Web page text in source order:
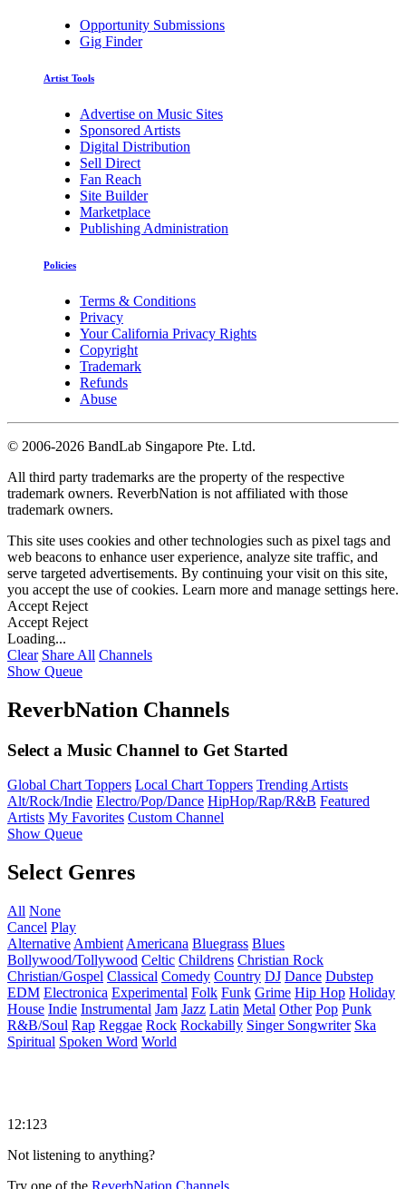
Opportunity Submissions
Gig Finder
Artist Tools
Advertise on Music Sites
Sponsored Artists
Digital Distribution
Sell Direct
Fan Reach
Site Builder
Marketplace
Publishing Administration
Policies
Terms & Conditions
Privacy
Your California Privacy Rights
Copyright
Trademark
Refunds
Abuse
© 2006-2026 BandLab Singapore Pte. Ltd.
All third party trademarks are the property of the respective
trademark owners. ReverbNation is not affiliated with those
trademark owners.
This site uses cookies and other technologies such as pixel tags and
web beacons to enhance user experience, analyze site traffic, and
serve targeted advertisements. By continuing your visit on this site,
you accept the use of cookies. Learn more and manage settings here.
Accept Reject
Accept Reject
Loading...
Clear Share All Channels
Show Queue
ReverbNation Channels
Select a Music Channel to Get Started
Global Chart Toppers Local Chart Toppers Trending Artists
Alt/Rock/Indie Electro/Pop/Dance HipHop/Rap/R&B Featured
Artists My Favorites Custom Channel
Show Queue
Select Genres
All None
Cancel Play
Alternative Ambient Americana Bluegrass Blues
Bollywood/Tollywood Celtic Childrens Christian Rock
Christian/Gospel Classical Comedy Country DJ Dance Dubstep
EDM Electronica Experimental Folk Funk Grime Hip Hop Holiday
House Indie Instrumental Jam Jazz Latin Metal Other Pop Punk
R&B/Soul Rap Reggae Rock Rockabilly Singer Songwriter Ska
Spiritual Spoken Word World
12:123
Not listening to anything?